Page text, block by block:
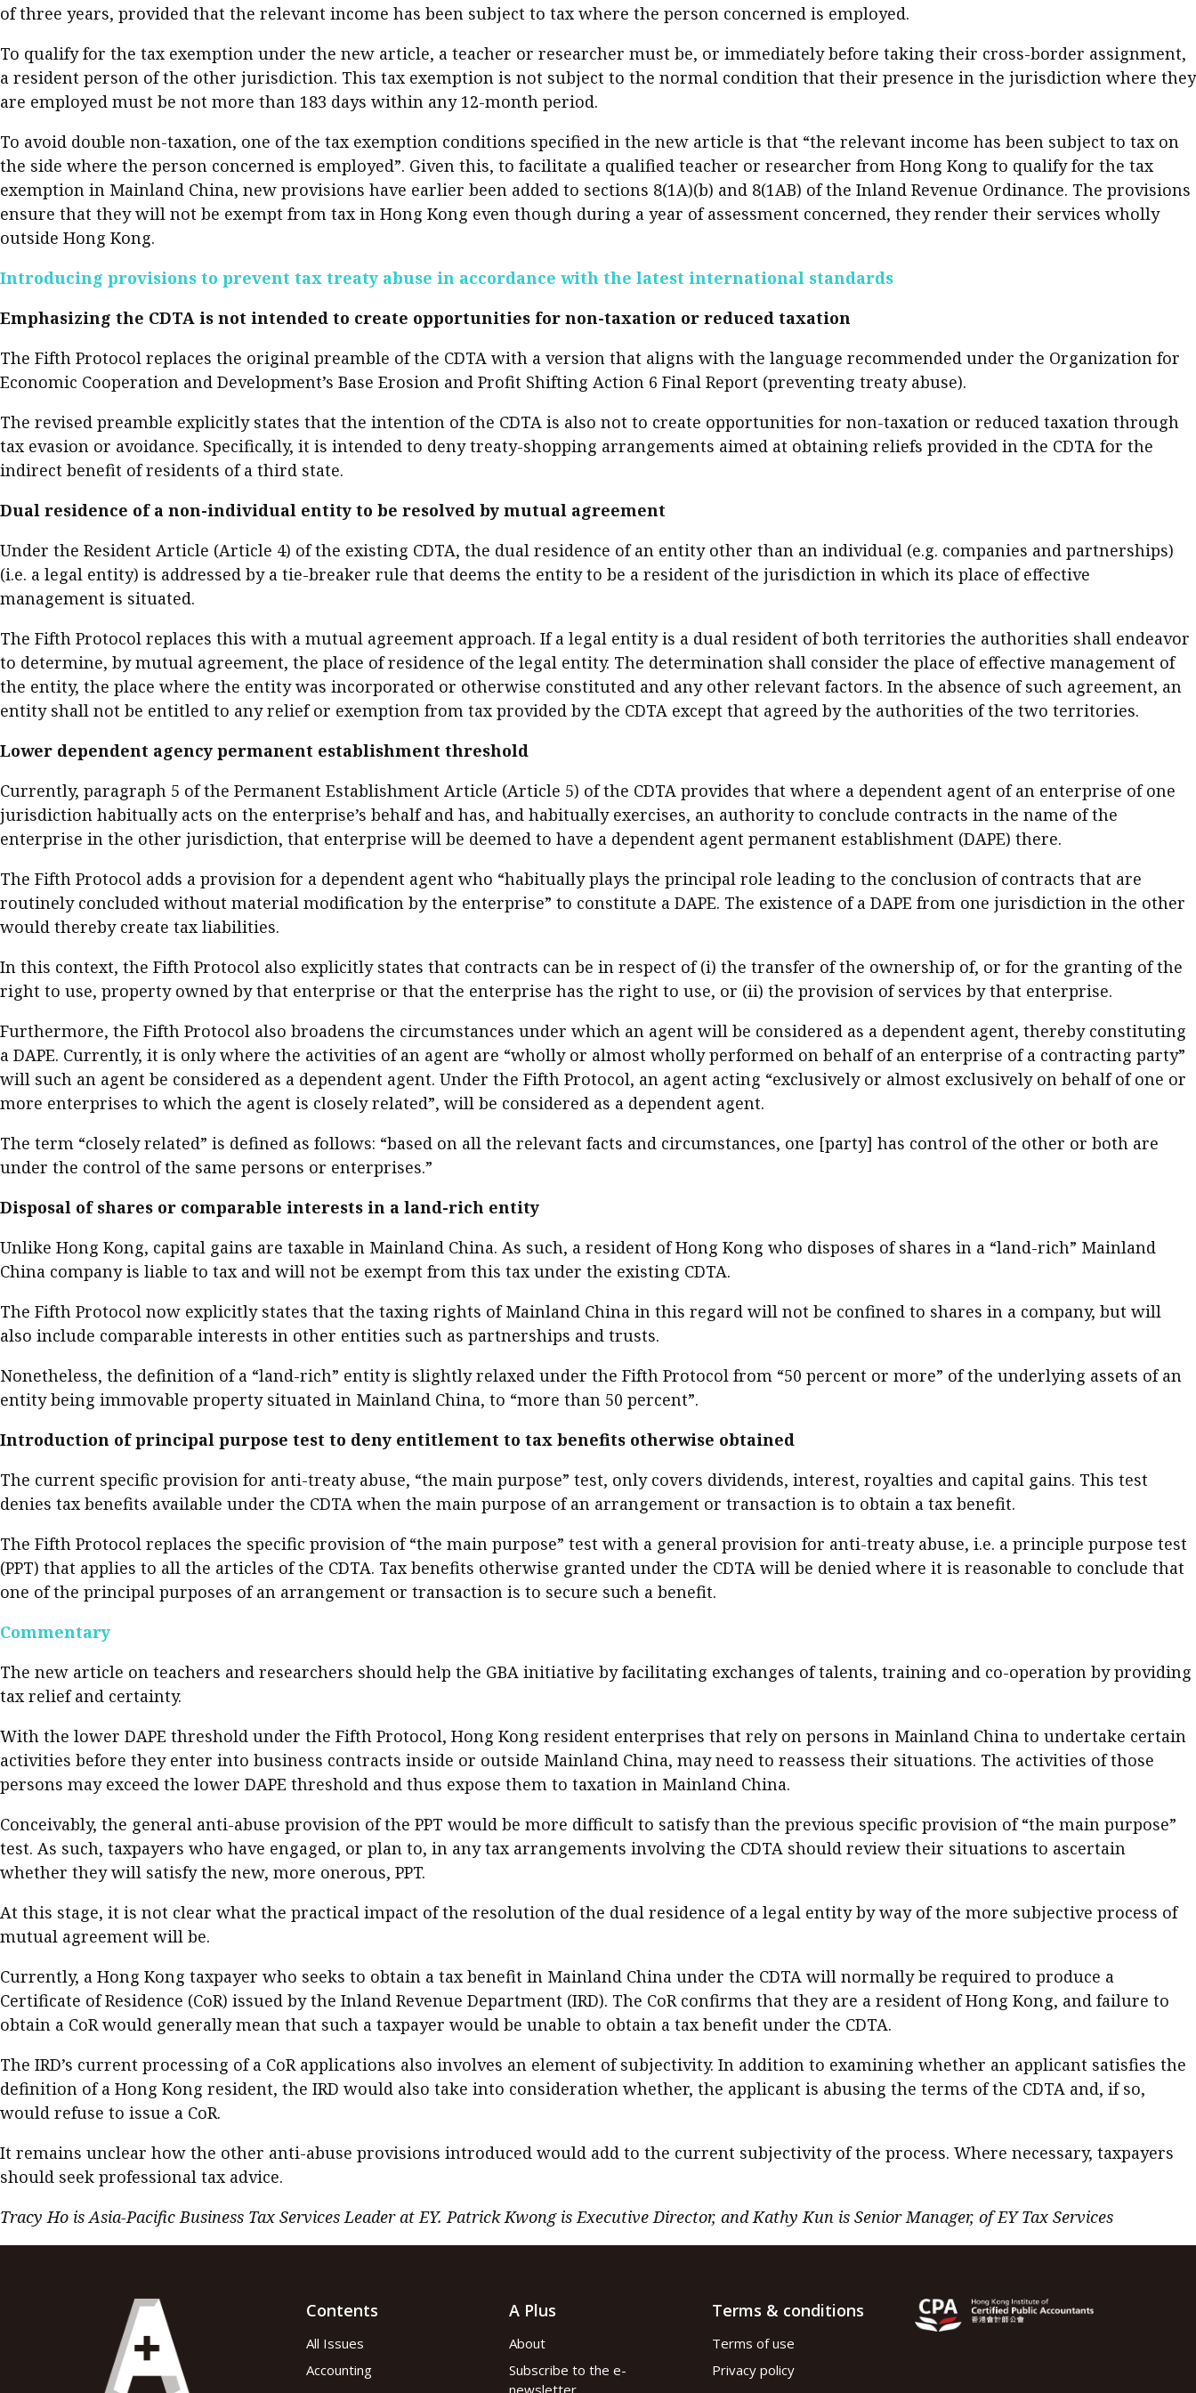
President’s message
Institute news
Business news
Forever young
of three years, provided that the relevant income has been subject to tax where the person concerned is employed.
To qualify for the tax exemption under the new article, a teacher or researcher must be, or immediately before taking their cross-border assignment,
a resident person of the other jurisdiction. This tax exemption is not subject to the normal condition that their presence in the jurisdiction where they
are employed must be not more than 183 days within any 12-month period.
To avoid double non-taxation, one of the tax exemption conditions specified in the new article is that “the relevant income has been subject to tax on
the side where the person concerned is employed”. Given this, to facilitate a qualified teacher or researcher from Hong Kong to qualify for the tax
exemption in Mainland China, new provisions have earlier been added to sections 8(1A)(b) and 8(1AB) of the Inland Revenue Ordinance. The provisions
ensure that they will not be exempt from tax in Hong Kong even though during a year of assessment concerned, they render their services wholly
outside Hong Kong.
Introducing provisions to prevent tax treaty abuse in accordance with the latest international standards
Emphasizing the CDTA is not intended to create opportunities for non-taxation or reduced taxation
The Fifth Protocol replaces the original preamble of the CDTA with a version that aligns with the language recommended under the Organization for
Economic Cooperation and Development’s Base Erosion and Profit Shifting Action 6 Final Report (preventing treaty abuse).
The revised preamble explicitly states that the intention of the CDTA is also not to create opportunities for non-taxation or reduced taxation through
tax evasion or avoidance. Specifically, it is intended to deny treaty-shopping arrangements aimed at obtaining reliefs provided in the CDTA for the
indirect benefit of residents of a third state.
Dual residence of a non-individual entity to be resolved by mutual agreement
Under the Resident Article (Article 4) of the existing CDTA, the dual residence of an entity other than an individual (e.g. companies and partnerships)
(i.e. a legal entity) is addressed by a tie-breaker rule that deems the entity to be a resident of the jurisdiction in which its place of effective
management is situated.
The Fifth Protocol replaces this with a mutual agreement approach. If a legal entity is a dual resident of both territories the authorities shall endeavor
to determine, by mutual agreement, the place of residence of the legal entity. The determination shall consider the place of effective management of
the entity, the place where the entity was incorporated or otherwise constituted and any other relevant factors. In the absence of such agreement, an
entity shall not be entitled to any relief or exemption from tax provided by the CDTA except that agreed by the authorities of the two territories.
Lower dependent agency permanent establishment threshold
Currently, paragraph 5 of the Permanent Establishment Article (Article 5) of the CDTA provides that where a dependent agent of an enterprise of one
jurisdiction habitually acts on the enterprise’s behalf and has, and habitually exercises, an authority to conclude contracts in the name of the
enterprise in the other jurisdiction, that enterprise will be deemed to have a dependent agent permanent establishment (DAPE) there.
The Fifth Protocol adds a provision for a dependent agent who “habitually plays the principal role leading to the conclusion of contracts that are
routinely concluded without material modification by the enterprise” to constitute a DAPE. The existence of a DAPE from one jurisdiction in the other
would thereby create tax liabilities.
In this context, the Fifth Protocol also explicitly states that contracts can be in respect of (i) the transfer of the ownership of, or for the granting of the
right to use, property owned by that enterprise or that the enterprise has the right to use, or (ii) the provision of services by that enterprise.
Furthermore, the Fifth Protocol also broadens the circumstances under which an agent will be considered as a dependent agent, thereby constituting
a DAPE. Currently, it is only where the activities of an agent are “wholly or almost wholly performed on behalf of an enterprise of a contracting party”
will such an agent be considered as a dependent agent. Under the Fifth Protocol, an agent acting “exclusively or almost exclusively on behalf of one or
more enterprises to which the agent is closely related”, will be considered as a dependent agent.
The term “closely related” is defined as follows: “based on all the relevant facts and circumstances, one [party] has control of the other or both are
under the control of the same persons or enterprises.”
Disposal of shares or comparable interests in a land-rich entity
Unlike Hong Kong, capital gains are taxable in Mainland China. As such, a resident of Hong Kong who disposes of shares in a “land-rich” Mainland
China company is liable to tax and will not be exempt from this tax under the existing CDTA.
The Fifth Protocol now explicitly states that the taxing rights of Mainland China in this regard will not be confined to shares in a company, but will
also include comparable interests in other entities such as partnerships and trusts.
Nonetheless, the definition of a “land-rich” entity is slightly relaxed under the Fifth Protocol from “50 percent or more” of the underlying assets of an
entity being immovable property situated in Mainland China, to “more than 50 percent”.
Introduction of principal purpose test to deny entitlement to tax benefits otherwise obtained
The current specific provision for anti-treaty abuse, “the main purpose” test, only covers dividends, interest, royalties and capital gains. This test
denies tax benefits available under the CDTA when the main purpose of an arrangement or transaction is to obtain a tax benefit.
The Fifth Protocol replaces the specific provision of “the main purpose” test with a general provision for anti-treaty abuse, i.e. a principle purpose test
(PPT) that applies to all the articles of the CDTA. Tax benefits otherwise granted under the CDTA will be denied where it is reasonable to conclude that
one of the principal purposes of an arrangement or transaction is to secure such a benefit.
Commentary
The new article on teachers and researchers should help the GBA initiative by facilitating exchanges of talents, training and co-operation by providing
tax relief and certainty.
With the lower DAPE threshold under the Fifth Protocol, Hong Kong resident enterprises that rely on persons in Mainland China to undertake certain
activities before they enter into business contracts inside or outside Mainland China, may need to reassess their situations. The activities of those
persons may exceed the lower DAPE threshold and thus expose them to taxation in Mainland China.
Conceivably, the general anti-abuse provision of the PPT would be more difficult to satisfy than the previous specific provision of “the main purpose”
test. As such, taxpayers who have engaged, or plan to, in any tax arrangements involving the CDTA should review their situations to ascertain
whether they will satisfy the new, more onerous, PPT.
At this stage, it is not clear what the practical impact of the resolution of the dual residence of a legal entity by way of the more subjective process of
mutual agreement will be.
Currently, a Hong Kong taxpayer who seeks to obtain a tax benefit in Mainland China under the CDTA will normally be required to produce a
Certificate of Residence (CoR) issued by the Inland Revenue Department (IRD). The CoR confirms that they are a resident of Hong Kong, and failure to
obtain a CoR would generally mean that such a taxpayer would be unable to obtain a tax benefit under the CDTA.
The IRD’s current processing of a CoR applications also involves an element of subjectivity. In addition to examining whether an applicant satisfies the
definition of a Hong Kong resident, the IRD would also take into consideration whether, the applicant is abusing the terms of the CDTA and, if so,
would refuse to issue a CoR.
It remains unclear how the other anti-abuse provisions introduced would add to the current subjectivity of the process. Where necessary, taxpayers
should seek professional tax advice.
Tracy Ho is Asia-Pacific Business Tax Services Leader at EY. Patrick Kwong is Executive Director, and Kathy Kun is Senior Manager, of EY Tax Services
Contents
All Issues
Accounting
A Plus
About
Subscribe to the e-
newsletter
Terms & conditions
Terms of use
Privacy policy